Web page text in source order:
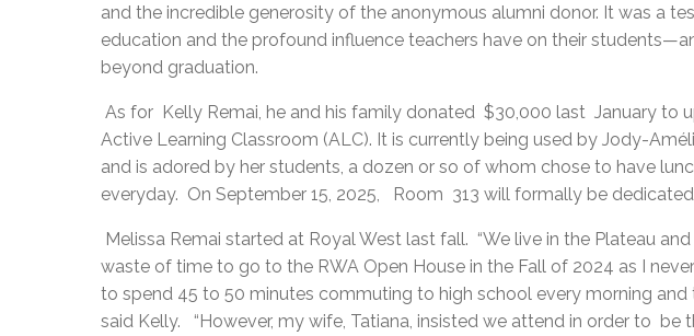
and the incredible generosity of the anonymous alumni donor. It was a
education and the profound influence teachers have on their
beyond graduation.
As for Kelly Remai, he and his family donated $30,000 last January to
Active Learning Classroom (ALC). It is currently being used by Jody-
and is adored by her students, a dozen or so of whom chose to have
everyday. On September 15, 2025, Room 313 will formally be dedicated
Melissa Remai started at Royal West last fall. “We live in the Plateau
waste of time to go to the RWA Open House in the Fall of 2024 as I
to spend 45 to 50 minutes commuting to high school every morning and
said Kelly. “However, my wife, Tatiana, insisted we attend in order to be